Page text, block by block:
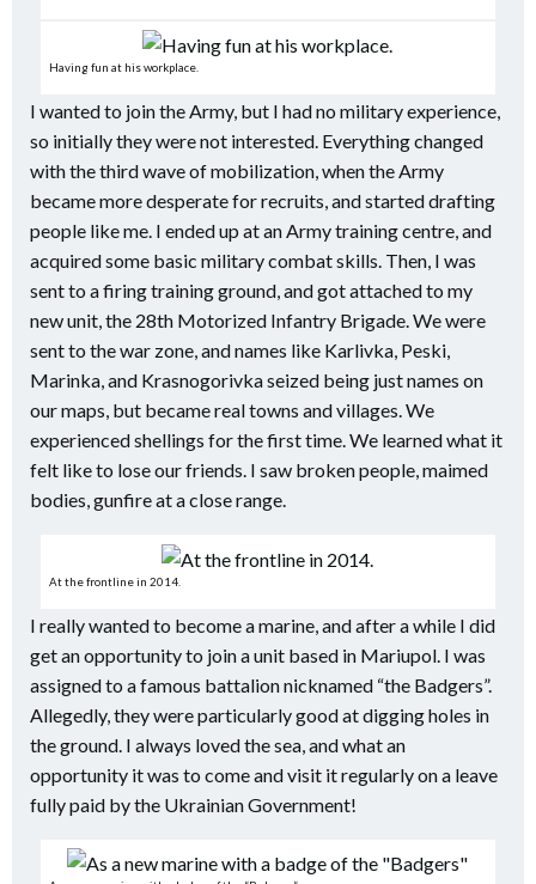
Having fun at his workplace.
I wanted to join the Army, but I had no military experience,
so initially they were not interested. Everything changed
with the third wave of mobilization, when the Army
became more desperate for recruits, and started drafting
people like me. I ended up at an Army training centre, and
acquired some basic military combat skills. Then, I was
sent to a firing training ground, and got attached to my
new unit, the 28th Motorized Infantry Brigade. We were
sent to the war zone, and names like Karlivka, Peski,
Marinka, and Krasnogorivka seized being just names on
our maps, but became real towns and villages. We
experienced shellings for the first time. We learned what it
felt like to lose our friends. I saw broken people, maimed
bodies, gunfire at a close range.
At the frontline in 2014.
I really wanted to become a marine, and after a while I did
get an opportunity to join a unit based in Mariupol. I was
assigned to a famous battalion nicknamed “the Badgers”.
Allegedly, they were particularly good at digging holes in
the ground. I always loved the sea, and what an
opportunity it was to come and visit it regularly on a leave
fully paid by the Ukrainian Government!